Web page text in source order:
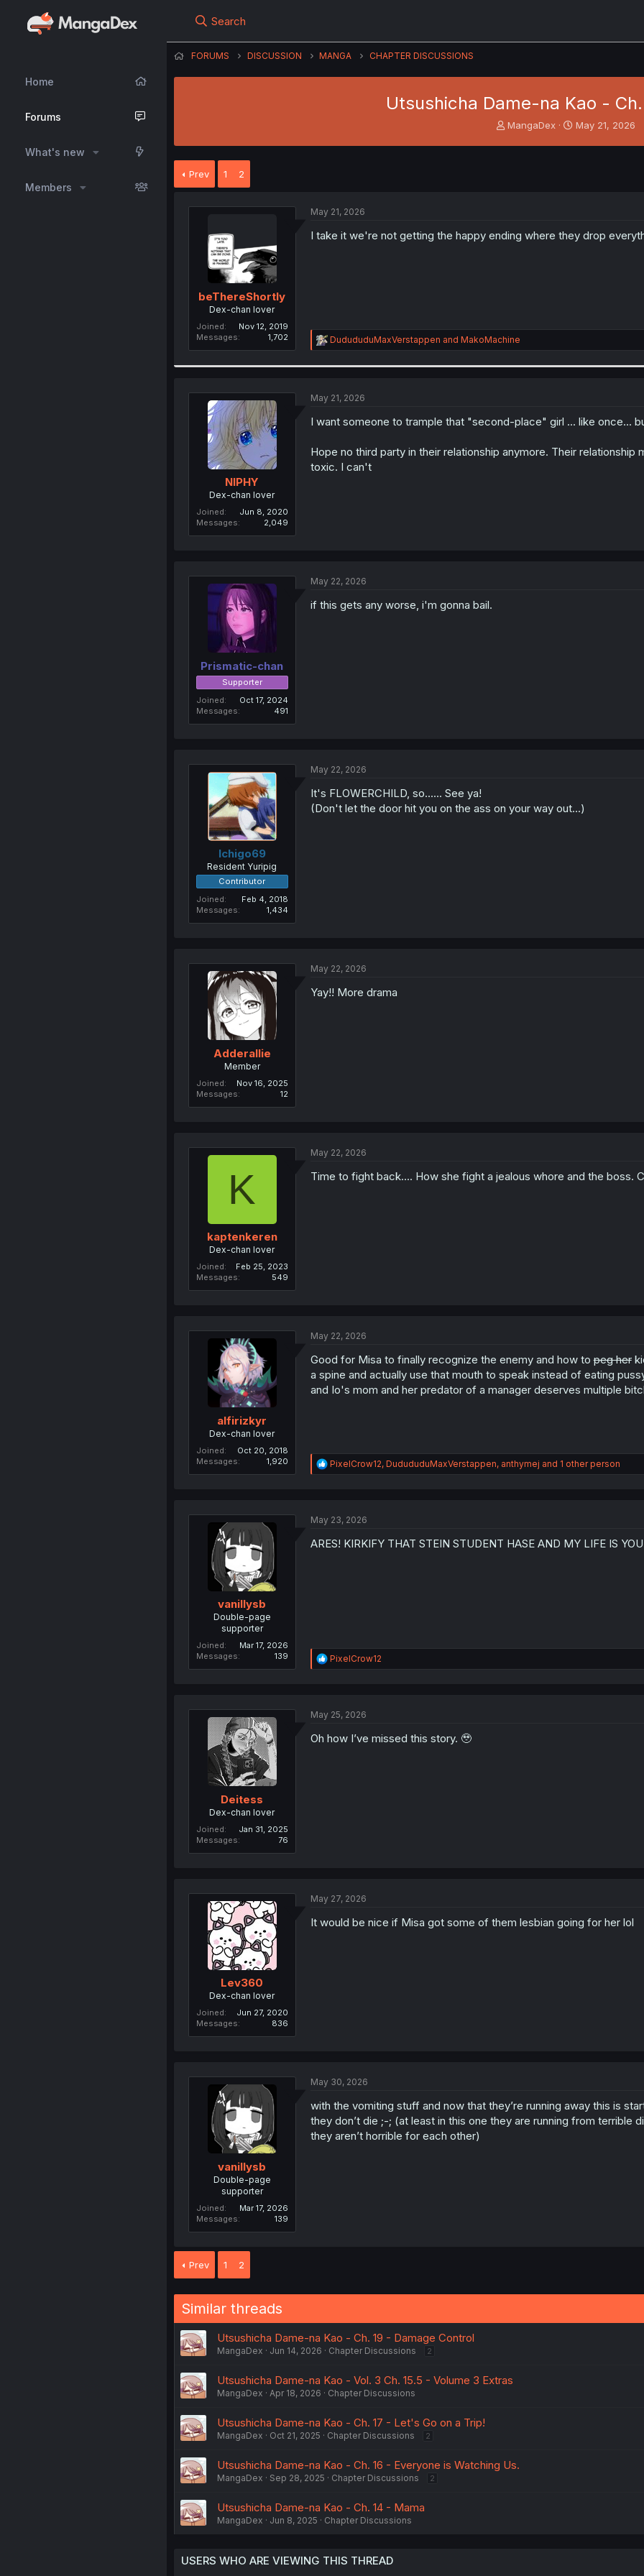
Home
Forums
What's new
Members
Search
FORUMS DISCUSSION MANGA CHAPTER DISCUSSIONS
Utsushicha Dame-na Kao -
T
r
MangaDex
S
May 21, 2026
Prev 1 2
beThereShortly
Dex-chan lover
Joined
Nov 12, 2019
Messages
1,702
May 21, 2026
I take it we're not getting the happy ending where they drop
R
e
n
DudududuMaxVerstappen and MakoMachine
NIPHY
Dex-chan lover
Joined
Jun 8, 2020
Messages
2,049
May 21, 2026
I want someone to trample that "second-place" girl ... like once...
Hope no third party in their relationship anymore. Their
toxic. I can't
Prismatic-chan
Supporter
Joined
Oct 17, 2024
Messages
491
May 22, 2026
if this gets any worse, i'm gonna bail.
Ichigo69
Resident Yuripig
Contributor
Joined
Feb 4, 2018
Messages
1,434
May 22, 2026
It's FLOWERCHILD, so...... See ya!
(Don't let the door hit you on the ass on your way out...)
Adderallie
Member
Joined
Nov 16, 2025
Messages
12
May 22, 2026
Yay!! More drama
K
kaptenkeren
Dex-chan lover
Joined
Feb 25, 2023
Messages
549
May 22, 2026
Time to fight back.... How she fight a jealous whore and the boss.
alfirizkyr
Dex-chan lover
Joined
Oct 20, 2018
Messages
1,920
May 22, 2026
Good for Misa to finally recognize the enemy and how topeg her
a spine and actually use that mouth to speak instead of eating
and Io's mom and her predator of a manager deserves multiple
R
e
n
PixelCrow12, DudududuMaxVerstappen, anthymej and 1 other person
vanillysb
Double-page
supporter
Joined
Mar 17, 2026
Messages
139
May 23, 2026
ARES! KIRKIFY THAT STEIN STUDENT HASE AND MY LIFE IS
R
e
n
PixelCrow12
Deitess
Dex-chan lover
Joined
Jan 31, 2025
Messages
76
May 25, 2026
Oh how I’ve missed this story. 🥹
Lev360
Dex-chan lover
Joined
Jun 27, 2020
Messages
836
May 27, 2026
It would be nice if Misa got some of them lesbian going for her lol
vanillysb
Double-page
supporter
Joined
Mar 17, 2026
Messages
139
May 30, 2026
with the vomiting stuff and now that they’re running away this is
they don’t die ;-; (at least in this one they are running from terrible
they aren’t horrible for each other)
Prev 1 2
Similar threads
Utsushicha Dame-na Kao - Ch. 19 - Damage Control
MangaDex Jun 14, 2026 Chapter Discussions 2
Utsushicha Dame-na Kao - Vol. 3 Ch. 15.5 - Volume 3 Extras
MangaDex Apr 18, 2026 Chapter Discussions
Utsushicha Dame-na Kao - Ch. 17 - Let's Go on a Trip!
MangaDex Oct 21, 2025 Chapter Discussions 2
Utsushicha Dame-na Kao - Ch. 16 - Everyone is Watching Us.
MangaDex Sep 28, 2025 Chapter Discussions 2
Utsushicha Dame-na Kao - Ch. 14 - Mama
MangaDex Jun 8, 2025 Chapter Discussions
USERS WHO ARE VIEWING THIS THREAD